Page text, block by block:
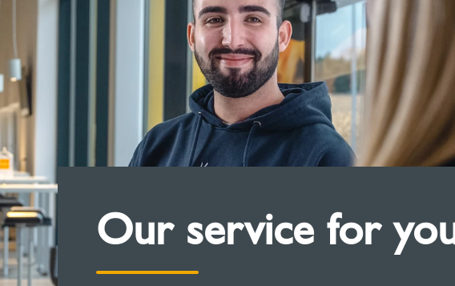
United Kingdom & Ireland
Our service for